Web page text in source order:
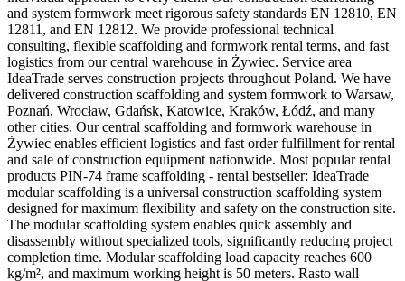
and system formwork meet rigorous safety standards EN 12810, EN
12811, and EN 12812. We provide professional technical
consulting, flexible scaffolding and formwork rental terms, and fast
logistics from our central warehouse in Żywiec. Service area
IdeaTrade serves construction projects throughout Poland. We have
delivered construction scaffolding and system formwork to Warsaw,
Poznań, Wrocław, Gdańsk, Katowice, Kraków, Łódź, and many
other cities. Our central scaffolding and formwork warehouse in
Żywiec enables efficient logistics and fast order fulfillment for rental
and sale of construction equipment nationwide. Most popular rental
products PIN-74 frame scaffolding - rental bestseller: IdeaTrade
modular scaffolding is a universal construction scaffolding system
designed for maximum flexibility and safety on the construction site.
The modular scaffolding system enables quick assembly and
disassembly without specialized tools, significantly reducing project
completion time. Modular scaffolding load capacity reaches 600
kg/m², and maximum working height is 50 meters. Rasto wall